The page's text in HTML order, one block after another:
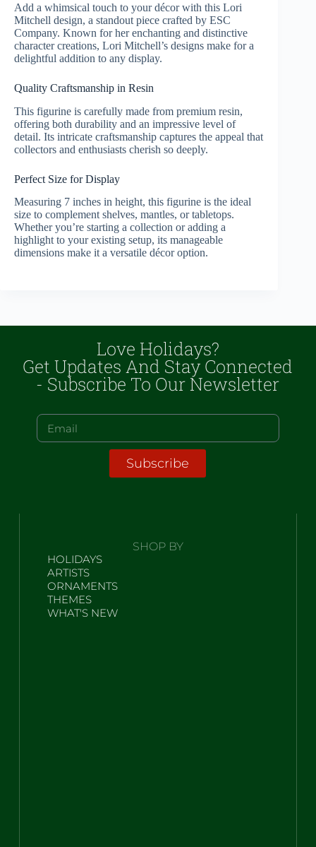
Add a whimsical touch to your décor with this Lori
Mitchell design, a standout piece crafted by ESC
Company. Known for her enchanting and distinctive
character creations, Lori Mitchell’s designs make for a
delightful addition to any display.
Quality Craftsmanship in Resin
This figurine is carefully made from premium resin,
offering both durability and an impressive level of
detail. Its intricate craftsmanship captures the appeal that
collectors and enthusiasts cherish so deeply.
Perfect Size for Display
Measuring 7 inches in height, this figurine is the ideal
size to complement shelves, mantles, or tabletops.
Whether you’re starting a collection or adding a
highlight to your existing setup, its manageable
dimensions make it a versatile décor option.
Love Holidays?
Get Updates And Stay Connected
- Subscribe To Our Newsletter
Subscribe
SHOP BY
HOLIDAYS
ARTISTS
ORNAMENTS
THEMES
WHAT'S NEW